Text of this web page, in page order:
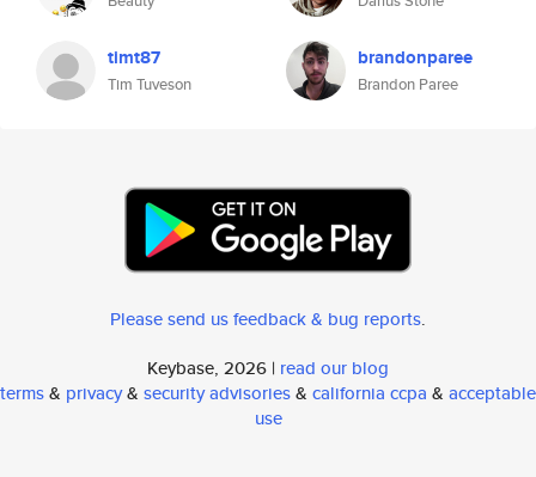
timt87
Tim Tuveson
brandonparee
Brandon Paree
Please send us feedback & bug reports.
Keybase, 2026 | read our blog
terms& privacy& security advisories& california ccpa & acceptable
use